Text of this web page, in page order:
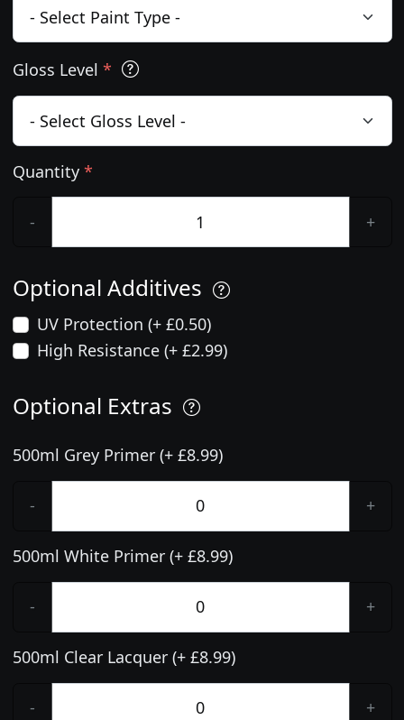
Gloss Level *
Quantity *
- +
Optional Additives
UV Protection (+ £0.50)
High Resistance (+ £2.99)
Optional Extras
500ml Grey Primer (+ £8.99)
- +
500ml White Primer (+ £8.99)
- +
500ml Clear Lacquer (+ £8.99)
- +